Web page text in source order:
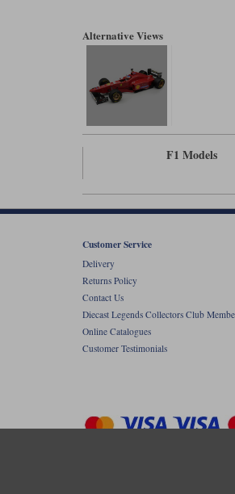
Alternative Views
F1 Models
Customer Service
Delivery
Returns Policy
Contact Us
Diecast Legends Collectors Club
Online Catalogues
Customer Testimonials
Copyright © Diecastlegends